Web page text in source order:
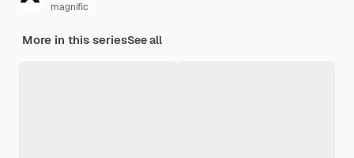
magnific
More in this seriesSee all